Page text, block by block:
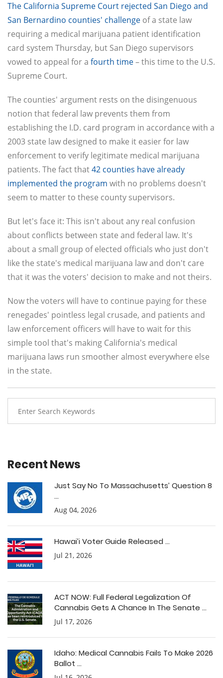
The California Supreme Court rejected San Diego and
San Bernardino counties' challenge of a state law
requiring a medical marijuana patient identification
card system Thursday, but San Diego supervisors
vowed to appeal for a fourth time– this time to the U.S.
Supreme Court.
The counties' argument rests on the disingenuous
notion that federal law prevents them from
establishing the I.D. card program in accordance with a
2003 state law designed to make it easier for law
enforcement to verify legitimate medical marijuana
patients. The fact that42 counties have already
implemented the program with no problems doesn't
seem to matter to these county supervisors.
But let's face it: This isn't about any real confusion
about conflicts between state and federal law. It's
about a small group of elected officials who just don't
like the state's medical marijuana law and don't care
that it was the voters' decision to make and not theirs.
Now the voters will have to continue paying for these
renegades' pointless legal crusade, and patients and
law enforcement officers will have to wait for this
simple tool that's making California's medical
marijuana laws run smoother almost everywhere else
in the state.
Recent News
Just Say No To Massachusetts’ Question 8
...
Aug 04, 2026
Hawai’i Voter Guide Released ...
Jul 21, 2026
ACT NOW: Full Federal Legalization Of
Cannabis Gets A Chance In The Senate ...
Jul 17, 2026
Idaho: Medical Cannabis Fails To Make 2026
Ballot ...